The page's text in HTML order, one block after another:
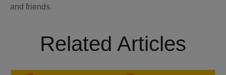
and friends.
Related Articles